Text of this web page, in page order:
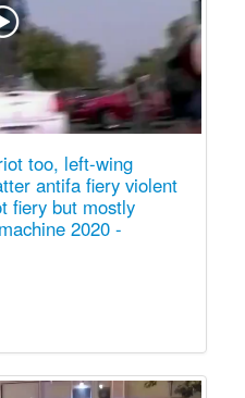
too, left-wing
antifa fiery violent
fiery but mostly
2020 -